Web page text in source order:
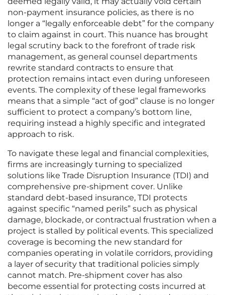
non-payment insurance policies, as there is no
longer a “legally enforceable debt” for the company
to claim against in court. This nuance has brought
legal scrutiny back to the forefront of trade risk
management, as general counsel departments
rewrite standard contracts to ensure that
protection remains intact even during unforeseen
events. The complexity of these legal frameworks
means that a simple “act of god” clause is no longer
sufficient to protect a company’s bottom line,
requiring instead a highly specific and integrated
approach to risk.
To navigate these legal and financial complexities,
firms are increasingly turning to specialized
solutions like Trade Disruption Insurance (TDI) and
comprehensive pre-shipment cover. Unlike
standard debt-based insurance, TDI protects
against specific “named perils” such as physical
damage, blockade, or contractual frustration when a
project is stalled by political events. This specialized
coverage is becoming the new standard for
companies operating in volatile corridors, providing
a layer of security that traditional policies simply
cannot match. Pre-shipment cover has also
become essential for protecting costs incurred at